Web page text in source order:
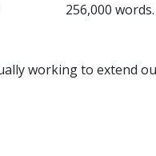
256,000 words.
working to extend